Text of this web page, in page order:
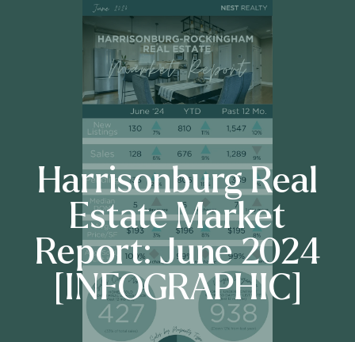
Harrisonburg Real
Estate Market
Report: June 2024
[INFOGRAPHIC]